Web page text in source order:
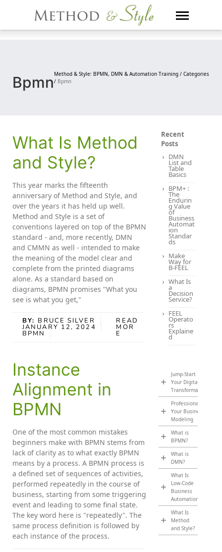
Bpmn Method & Style: BPMN, DMN & Automation Training / Categories
/ Bpmn
What Is Method
and Style?
This year marks the fifteenth
anniversary of Method and Style, and
over the years it has held up well.
Method and Style is a set of
conventions layered on top of the BPMN
standard - and, more recently, DMN
and CMMN as well - intended to make
the meaning of the model clear and
complete from the printed diagrams
alone. As a standard based on
diagrams, BPMN promises "What you
see is what you get,"
BY: BRUCE SILVER
JANUARY 12, 2024
BPMN
READ
MOR
E
Instance
Alignment in
BPMN
One of the most common mistakes
beginners make with BPMN stems from
lack of clarity as to what exactly BPMN
means by a process. A BPMN process is
a defined set of sequences of activities,
performed repeatedly in the course of
business, starting from some triggering
event and leading to some final state.
The key word here is "repeatedly". The
same process definition is followed by
each instance of the process.
Recent
Posts
DMN
List and
Table
Basics
BPM+ :
The
Endurin
g Value
of
Business
Automat
ion
Standar
ds
Make
Way for
B-FEEL
What Is
a
Decision
Service?
FEEL
Operato
rs
Explaine
d
Jump-Start
Your Digital
Transformation
Professionalize
Your Business
Modeling
What is
BPMN?
What is
DMN?
What Is
Low-Code
Business
Automation?
What Is
Method
and Style?